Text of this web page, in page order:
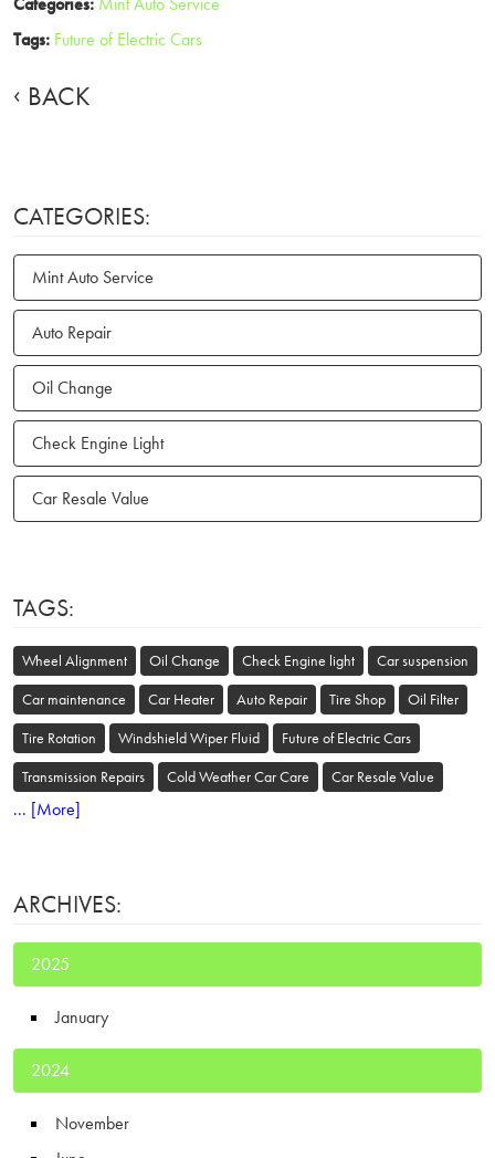
Tags: Future of Electric Cars
BACK
CATEGORIES:
Mint Auto Service
Auto Repair
Oil Change
Check Engine Light
Car Resale Value
TAGS:
Wheel Alignment Oil Change Check Engine light
Car suspension
Car maintenance
Car Heater Auto Repair Tire Shop
Oil Filter
Tire Rotation
Windshield Wiper Fluid
Future of Electric Cars
Transmission Repairs
Cold Weather Car Care Car Resale Value
... [More]
ARCHIVES:
2025
January
2024
November